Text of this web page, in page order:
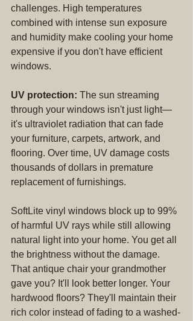
challenges. High temperatures
combined with intense sun exposure
and humidity make cooling your home
expensive if you don't have efficient
windows.
UV protection: The sun streaming
through your windows isn't just light—
it's ultraviolet radiation that can fade
your furniture, carpets, artwork, and
flooring. Over time, UV damage costs
thousands of dollars in premature
replacement of furnishings.
SoftLite vinyl windows block up to 99%
of harmful UV rays while still allowing
natural light into your home. You get all
the brightness without the damage.
That antique chair your grandmother
gave you? It'll look better longer. Your
hardwood floors? They'll maintain their
rich color instead of fading to a washed-